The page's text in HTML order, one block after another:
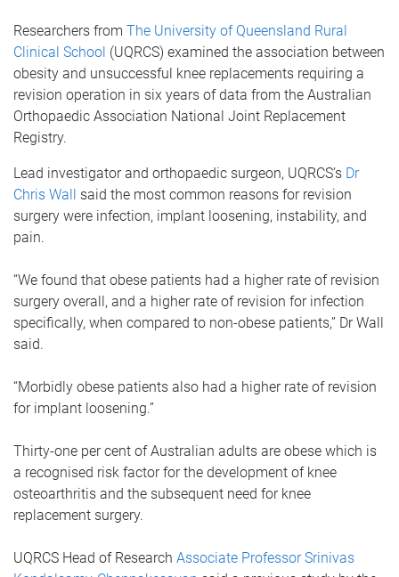
Researchers from The University of Queensland Rural
Clinical School (UQRCS) examined the association between
obesity and unsuccessful knee replacements requiring a
revision operation in six years of data from the Australian
Orthopaedic Association National Joint Replacement
Registry.
Lead investigator and orthopaedic surgeon, UQRCS’s Dr
Chris Wall said the most common reasons for revision
surgery were infection, implant loosening, instability, and
pain.
“We found that obese patients had a higher rate of revision
surgery overall, and a higher rate of revision for infection
specifically, when compared to non-obese patients,” Dr Wall
said.
“Morbidly obese patients also had a higher rate of revision
for implant loosening.”
Thirty-one per cent of Australian adults are obese which is
a recognised risk factor for the development of knee
osteoarthritis and the subsequent need for knee
replacement surgery.
UQRCS Head of Research Associate Professor Srinivas